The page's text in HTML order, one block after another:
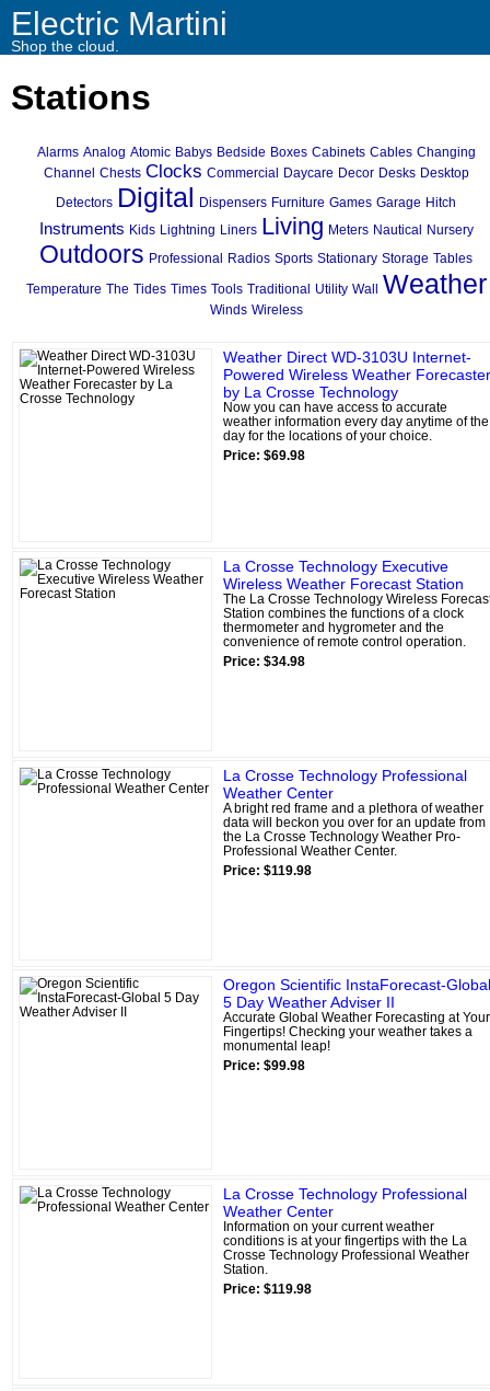
Electric Martini
Shop the cloud.
Stations
Alarms Analog Atomic Babys Bedside Boxes Cabinets Cables Changing
Channel Chests Clocks Commercial Daycare Decor Desks Desktop
Detectors Digital Dispensers Furniture Games Garage Hitch
Instruments Kids Lightning Liners Living Meters Nautical Nursery
Outdoors Professional Radios Sports Stationary Storage Tables
Temperature The Tides Times Tools Traditional Utility Wall Weather
Winds Wireless
Weather Direct WD-3103U Internet-
Powered Wireless Weather Forecaster
by La Crosse Technology
Now you can have access to accurate
weather information every day anytime of the
day for the locations of your choice.
Price: $69.98
La Crosse Technology Executive
Wireless Weather Forecast Station
The La Crosse Technology Wireless
Station combines the functions of a clock
thermometer and hygrometer and the
convenience of remote control operation.
Price: $34.98
La Crosse Technology Professional
Weather Center
A bright red frame and a plethora of weather
data will beckon you over for an update from
the La Crosse Technology Weather Pro-
Professional Weather Center.
Price: $119.98
Oregon Scientific InstaForecast-Global
5 Day Weather Adviser II
Accurate Global Weather Forecasting at Your
Fingertips! Checking your weather takes a
monumental leap!
Price: $99.98
La Crosse Technology Professional
Weather Center
Information on your current weather
conditions is at your fingertips with the La
Crosse Technology Professional Weather
Station.
Price: $119.98